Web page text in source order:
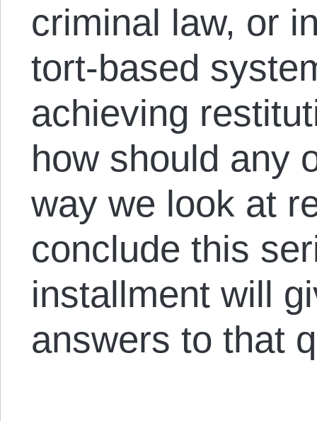
criminal law, or
tort-based
achieving
how should any
way we look at
conclude this
installment will
answers to that